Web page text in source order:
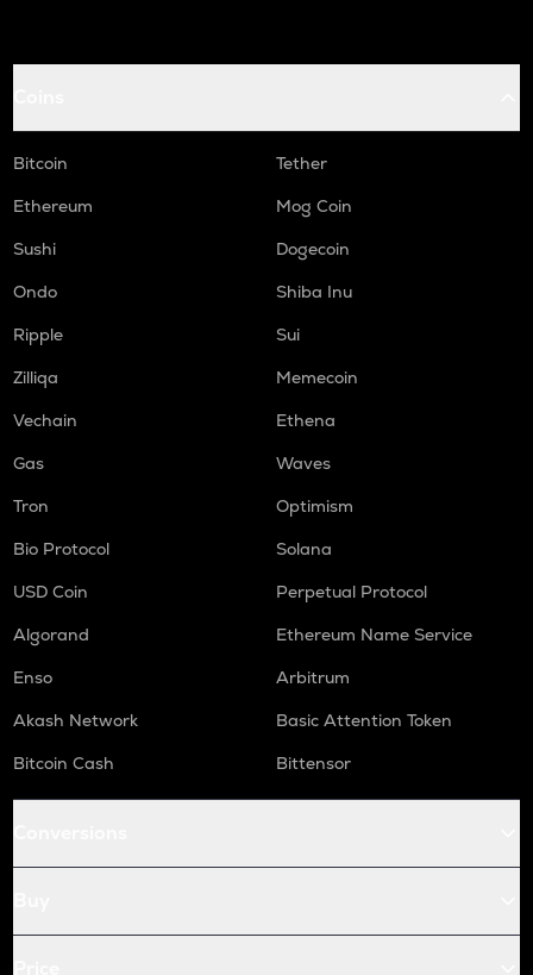
Bitcoin
Tether
Ethereum
Mog Coin
Sushi
Dogecoin
Ondo
Shiba Inu
Ripple
Sui
Zilliqa
Memecoin
Vechain
Ethena
Gas
Waves
Tron
Optimism
Bio Protocol
Solana
USD Coin
Perpetual Protocol
Algorand
Ethereum Name Service
Enso
Arbitrum
Akash Network
Basic Attention Token
Bitcoin Cash
Bittensor